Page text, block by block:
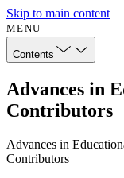
Skip to main content
MENU
Contents
Advances in
Contributors
Advances in
Contributors